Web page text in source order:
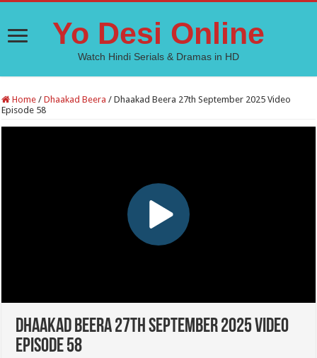
Yo Desi Online
Watch Hindi Serials & Dramas in HD
Home / Dhaakad Beera / Dhaakad Beera 27th September 2025 Video
Episode 58
Dhaakad Beera 27th September 2025 Video
Episode 58